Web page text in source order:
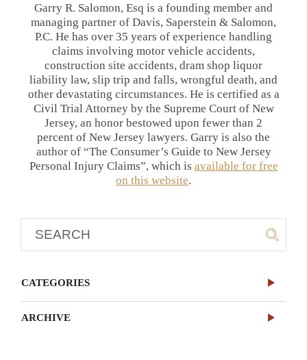
Garry R. Salomon, Esq is a founding member and
managing partner of Davis, Saperstein & Salomon,
P.C. He has over 35 years of experience handling
claims involving motor vehicle accidents,
construction site accidents, dram shop liquor
liability law, slip trip and falls, wrongful death, and
other devastating circumstances. He is certified as a
Civil Trial Attorney by the Supreme Court of New
Jersey, an honor bestowed upon fewer than 2
percent of New Jersey lawyers. Garry is also the
author of “The Consumer’s Guide to New Jersey
Personal Injury Claims”, which is available for free
on this website.
CATEGORIES
ARCHIVE